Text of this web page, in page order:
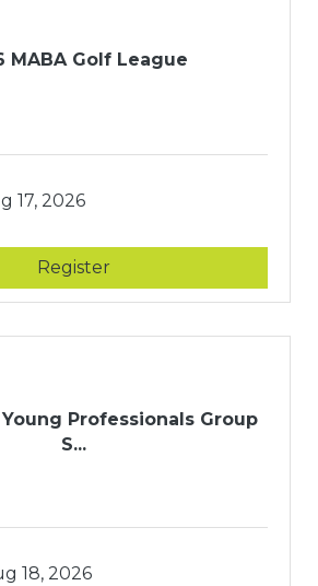
MABA Golf League
17, 2026
Register
Professionals Group
S...
18, 2026